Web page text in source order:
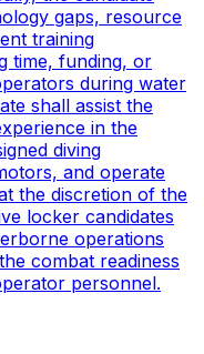
gaps, resource
training
time, funding, or
during water
shall assist the
in the
diving
and operate
the discretion of the
locker candidates
operations
combat readiness
personnel.